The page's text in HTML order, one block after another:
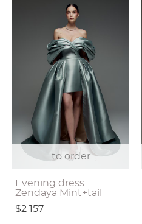
to order
Evening dress
Zendaya Mint+tail
$2 157